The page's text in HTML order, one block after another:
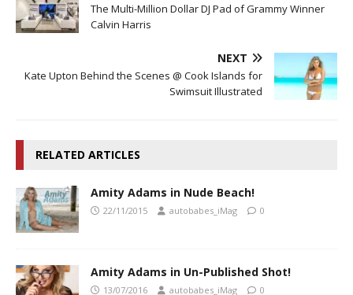
The Multi-Million Dollar DJ Pad of Grammy Winner
Calvin Harris
NEXT
Kate Upton Behind the Scenes @ Cook Islands for
Swimsuit Illustrated
RELATED ARTICLES
Amity Adams in Nude Beach!
22/11/2015 autobabes_iMag 0
Amity Adams in Un-Published Shot!
13/07/2016 autobabes_iMag 0